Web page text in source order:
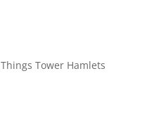
Tower Hamlets